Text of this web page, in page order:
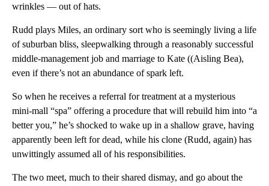
wrinkles — out of hats.
Rudd plays Miles, an ordinary sort who is seemingly living a life
of suburban bliss, sleepwalking through a reasonably successful
middle-management job and marriage to Kate ((Aisling Bea),
even if there’s not an abundance of spark left.
So when he receives a referral for treatment at a mysterious
mini-mall “spa” offering a procedure that will rebuild him into “a
better you,” he’s shocked to wake up in a shallow grave, having
apparently been left for dead, while his clone (Rudd, again) has
unwittingly assumed all of his responsibilities.
The two meet, much to their shared dismay, and go about the